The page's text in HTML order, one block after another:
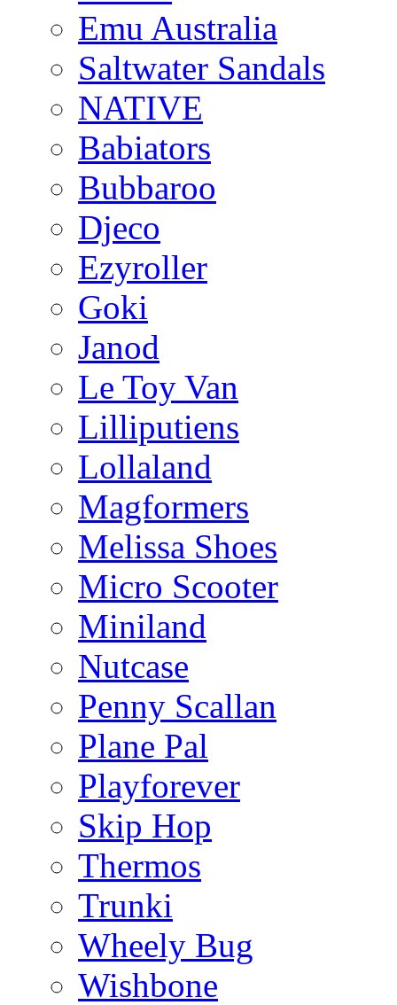
Emu Australia
Saltwater Sandals
NATIVE
Babiators
Bubbaroo
Djeco
Ezyroller
Goki
Janod
Le Toy Van
Lilliputiens
Lollaland
Magformers
Melissa Shoes
Micro Scooter
Miniland
Nutcase
Penny Scallan
Plane Pal
Playforever
Skip Hop
Thermos
Trunki
Wheely Bug
Wishbone